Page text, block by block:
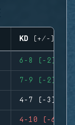
KD (+/-)
6-8 (-2)
7-9 (-2)
4-7 (-3)
4-10 (-6)